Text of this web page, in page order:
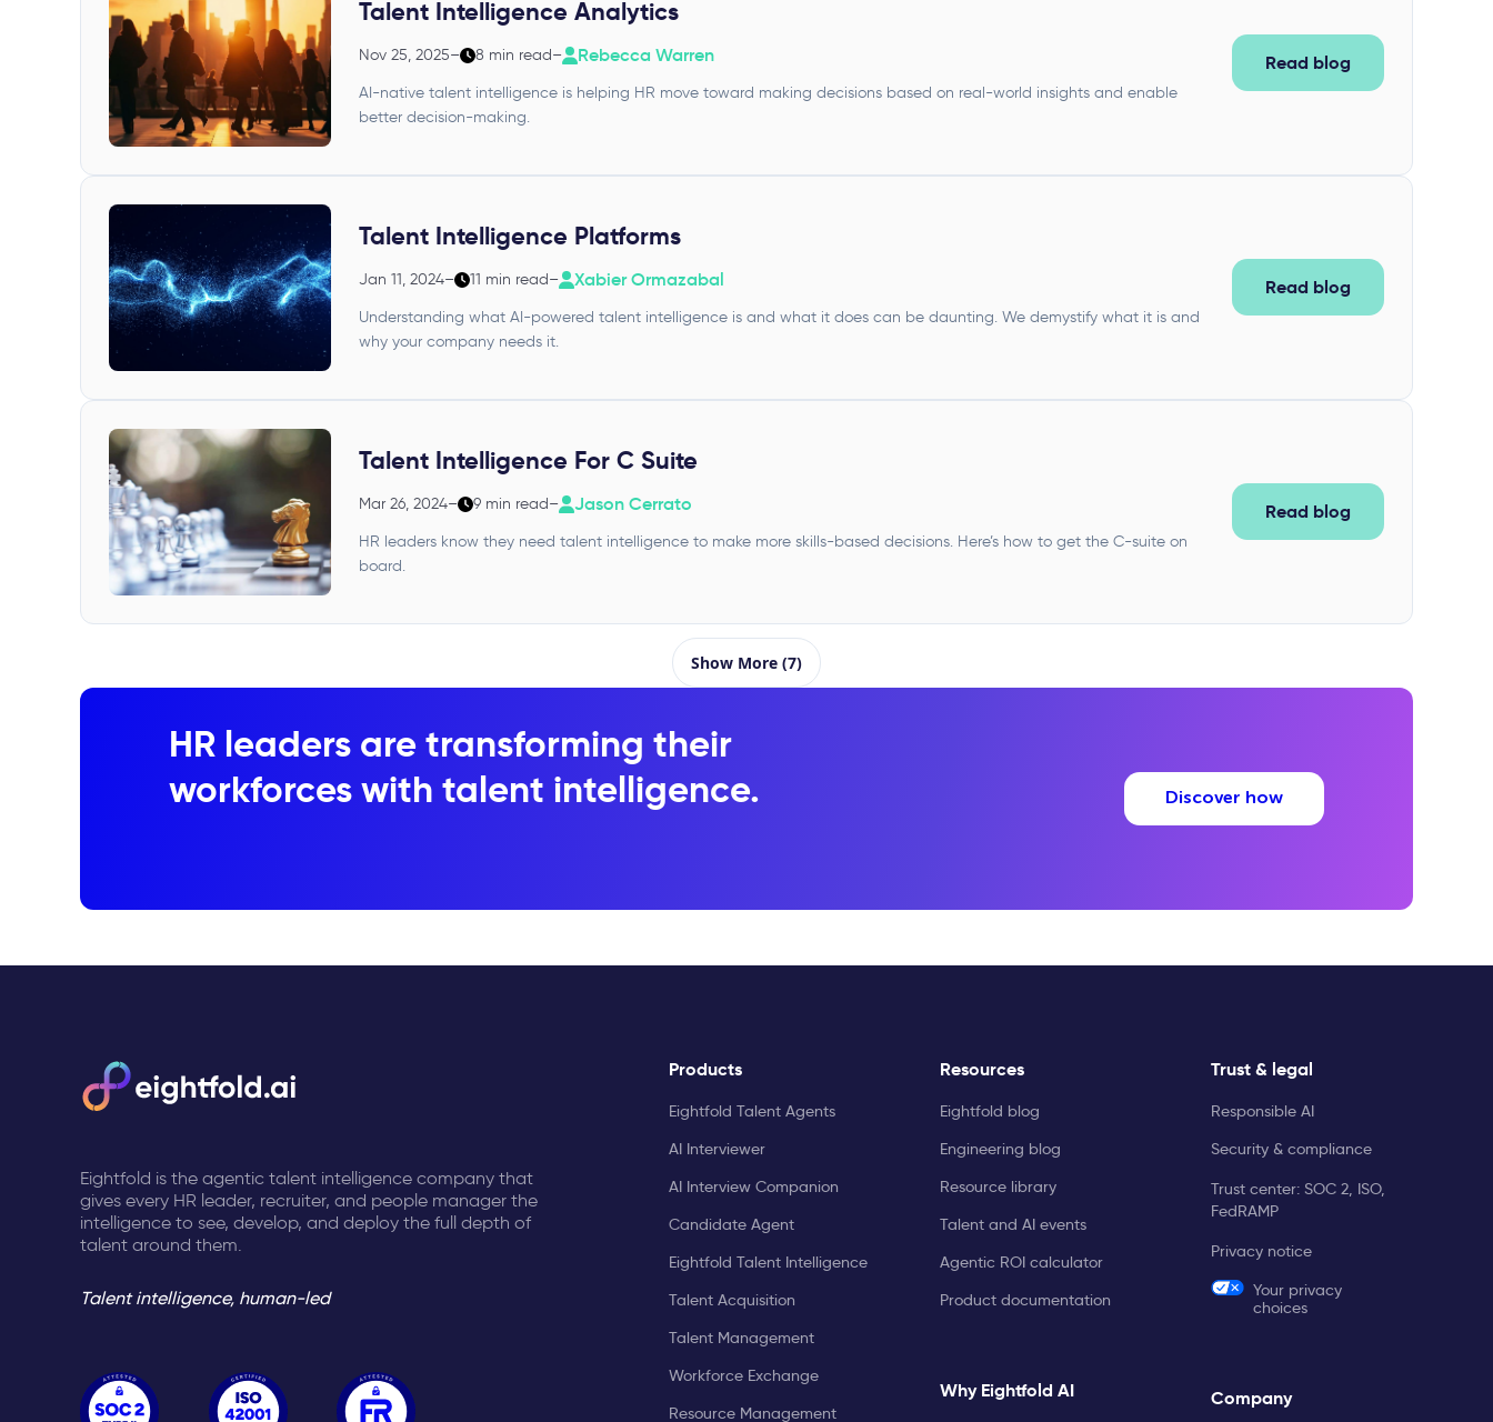
Talent Intelligence Analytics
Nov 25, 2025– 8 min read– Rebecca Warren
AI-native talent intelligence is helping HR move toward making decisions based on real-world insights and enable
better decision-making.
Read blog
Talent Intelligence Platforms
Jan 11, 2024– 11 min read– Xabier Ormazabal
Understanding what AI-powered talent intelligence is and what it does can be daunting. We demystify what it is and
why your company needs it.
Read blog
Talent Intelligence For C Suite
Mar 26, 2024– 9 min read– Jason Cerrato
HR leaders know they need talent intelligence to make more skills-based decisions. Here’s how to get the C-suite on
board.
Read blog
Show More (7)
HR leaders are transforming their
workforces with talent intelligence.
Discover how
Eightfold is the agentic talent intelligence company that
gives every HR leader, recruiter, and people manager the
intelligence to see, develop, and deploy the full depth of
talent around them.
Talent intelligence, human-led
Products
Eightfold Talent Agents
AI Interviewer
AI Interview Companion
Candidate Agent
Eightfold Talent Intelligence
Talent Acquisition
Talent Management
Workforce Exchange
Resource Management
Resources
Eightfold blog
Engineering blog
Resource library
Talent and AI events
Agentic ROI calculator
Product documentation
Why Eightfold AI
Trust & legal
Responsible AI
Security & compliance
Trust center: SOC 2, ISO,
FedRAMP
Privacy notice
Your privacy
choices
Company